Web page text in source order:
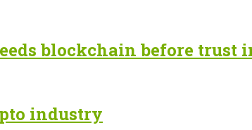
blockchain before trust
industry